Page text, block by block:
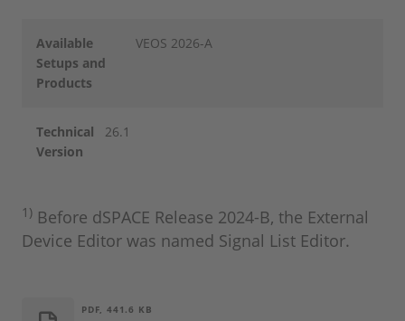
Available
Setups and
Products
VEOS 2026-A
Technical
Version
26.1
1) Before dSPACE Release 2024‑B, the External
Device Editor was named Signal List Editor.
PDF, 441.6 KB